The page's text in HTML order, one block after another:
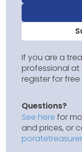
If you are a
professional at
register for free
Questions?
See here for
and prices, or